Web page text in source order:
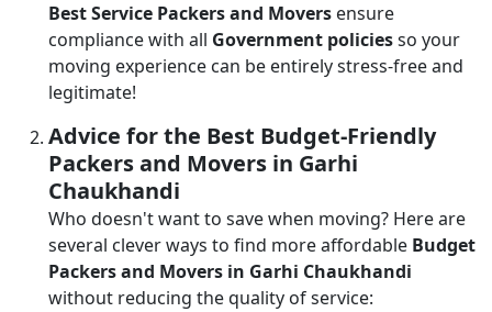
Best Service Packers and Movers ensure
compliance with all Government policiesso your
moving experience can be entirely stress-free and
legitimate!
Advice for the Best Budget-Friendly
Packers and Movers in Garhi
Chaukhandi
Who doesn't want to save when moving? Here are
several clever ways to find more affordable Budget
Packers and Movers in Garhi Chaukhandi
without reducing the quality of service: